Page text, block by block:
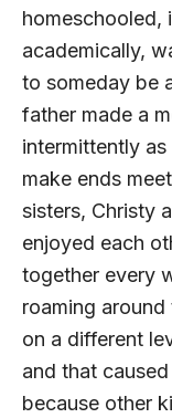
home­schooled,
academically,
to someday be
father made a
intermittently
make ends
sisters, Christy
enjoyed each
together every
roaming around
on a different
and that
because other